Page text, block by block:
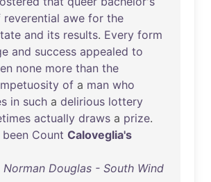
reverential awe for the
and its results. Every form
and success appealed to
none more than the
of a man who
in such a delirious lottery
actually draws a prize.
been Count Caloveglia's
Norman Douglas - South Wind